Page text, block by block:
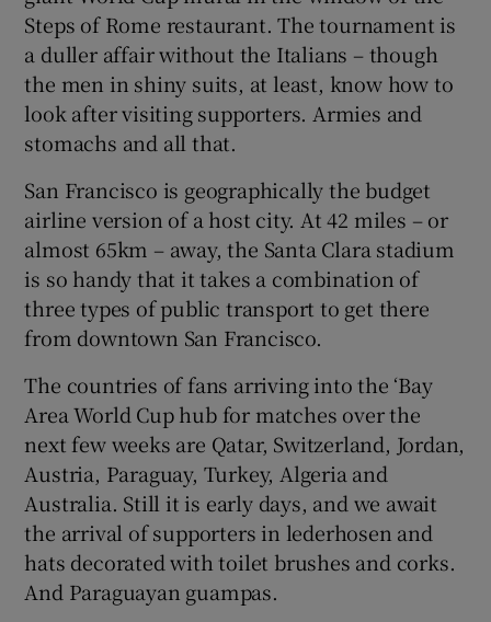
Steps of Rome restaurant. The tournament is
a duller affair without the Italians – though
the men in shiny suits, at least, know how to
look after visiting supporters. Armies and
stomachs and all that.
San Francisco is geographically the budget
airline version of a host city. At 42 miles – or
almost 65km – away, the Santa Clara stadium
is so handy that it takes a combination of
three types of public transport to get there
from downtown San Francisco.
The countries of fans arriving into the ‘Bay
Area World Cup hub for matches over the
next few weeks are Qatar, Switzerland, Jordan,
Austria, Paraguay, Turkey, Algeria and
Australia. Still it is early days, and we await
the arrival of supporters in lederhosen and
hats decorated with toilet brushes and corks.
And Paraguayan guampas.